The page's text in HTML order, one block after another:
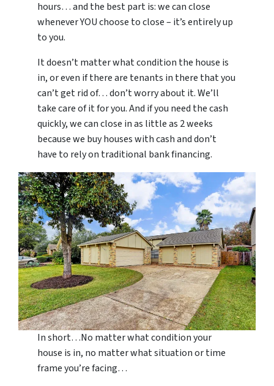
hours… and the best part is: we can close
whenever YOU choose to close – it’s entirely up
to you.
It doesn’t matter what condition the house is
in, or even if there are tenants in there that you
can’t get rid of… don’t worry about it. We’ll
take care of it for you. And if you need the cash
quickly, we can close in as little as 2 weeks
because we buy houses with cash and don’t
have to rely on traditional bank financing.
In short…No matter what condition your
house is in, no matter what situation or time
frame you’re facing…